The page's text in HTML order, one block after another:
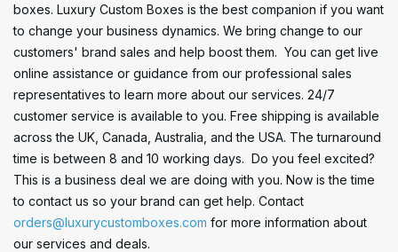
boxes. Luxury Custom Boxes is the best companion if you want
to change your business dynamics. We bring change to our
customers' brand sales and help boost them. You can get live
online assistance or guidance from our professional sales
representatives to learn more about our services. 24/7
customer service is available to you. Free shipping is available
across the UK, Canada, Australia, and the USA. The turnaround
time is between 8 and 10 working days. Do you feel excited?
This is a business deal we are doing with you. Now is the time
to contact us so your brand can get help. Contact
orders@luxurycustomboxes.com for more information about
our services and deals.